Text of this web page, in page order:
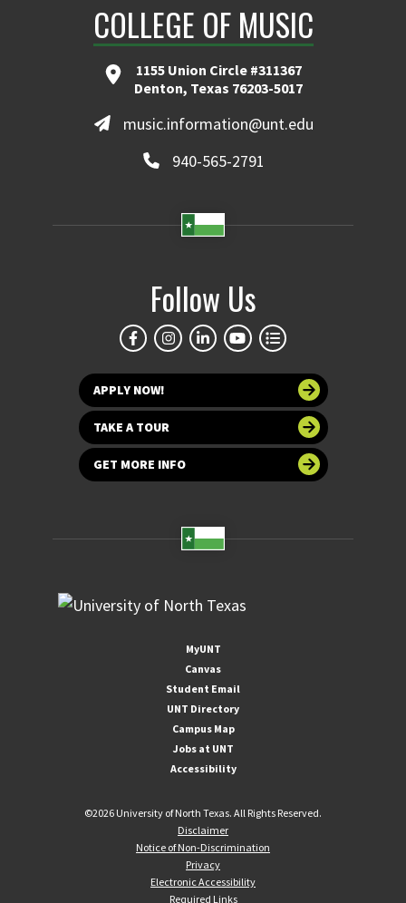
COLLEGE OF MUSIC
1155 Union Circle #311367
Denton, Texas 76203-5017
music.information@unt.edu
940-565-2791
Follow Us
APPLY NOW!
TAKE A TOUR
GET MORE INFO
MyUNT
Canvas
Student Email
UNT Directory
Campus Map
Jobs at UNT
Accessibility
©2026 University of North Texas. All Rights Reserved.
Disclaimer
Notice of Non-Discrimination
Privacy
Electronic Accessibility
Required Links